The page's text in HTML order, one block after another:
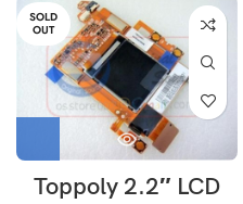
SOLD
OUT
Toppoly 2.2″ LCD